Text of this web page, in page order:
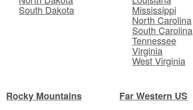
South Dakota Mississippi
North Carolina
South Carolina
Tennessee
Virginia
West Virginia
Rocky Mountains
Far Western US